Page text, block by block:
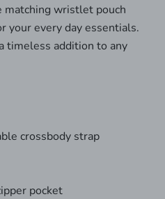
matching wristlet pouch
your every day essentials.
timeless addition to any
crossbody strap
pocket